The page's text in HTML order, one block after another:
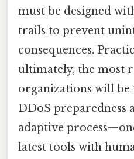
must be designed
trails to prevent
consequences.
ultimately, the most
organizations will be
DDoS preparedness
adaptive
latest tools with